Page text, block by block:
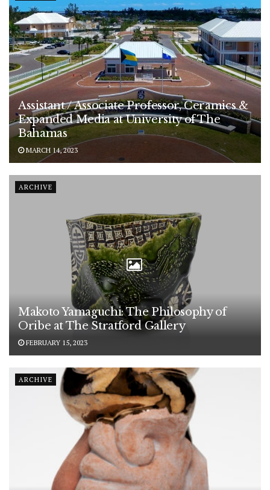
Assistant / Associate Professor, Ceramics &
Expanded Media at University of The
Bahamas
MARCH 14, 2023
ARCHIVE
Makoto Yamaguchi: The Philosophy of
Oribe at The Stratford Gallery
FEBRUARY 15, 2023
ARCHIVE